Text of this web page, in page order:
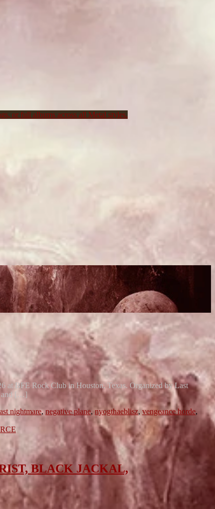
or full albums across all Metal styles.
at BFE Rock Club in Houston, Texas. Organized by Last
and […]
nightmare,negative plane, nyogthaeblisz, vengeance horde,
BLACK JACKAL,